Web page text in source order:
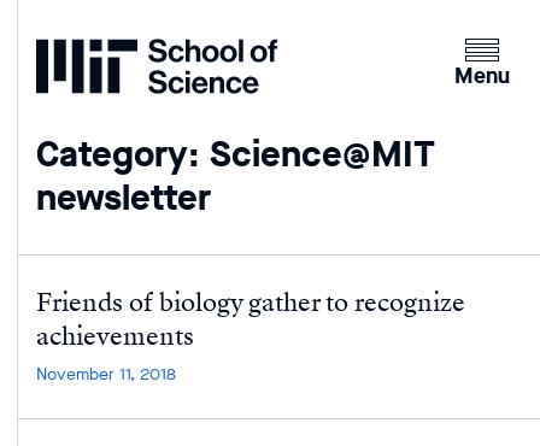
Home
Clicking
the
an
version
Menu
Category: Science@MIT
newsletter
Friends of biology gather to recognize
achievements
November 11, 2018